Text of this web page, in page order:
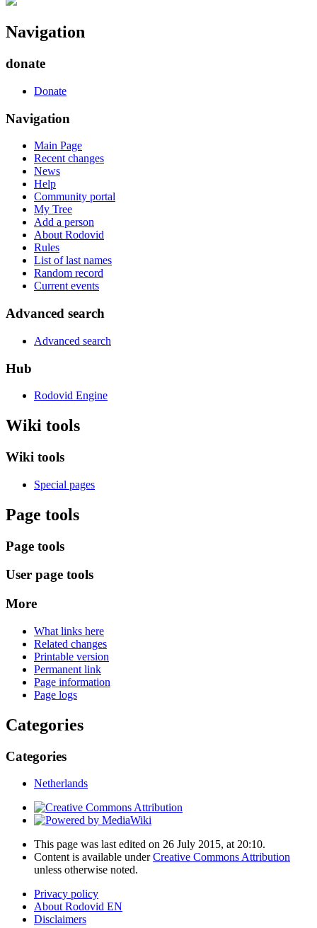
Navigation
donate
Donate
Navigation
Main Page
Recent changes
News
Help
Community portal
My Tree
Add a person
About Rodovid
Rules
List of last names
Random record
Current events
Advanced search
Advanced search
Hub
Rodovid Engine
Wiki tools
Wiki tools
Special pages
Page tools
Page tools
User page tools
More
What links here
Related changes
Printable version
Permanent link
Page information
Page logs
Categories
Categories
Netherlands
This page was last edited on 26 July 2015, at 20:10.
Content is available underCreative Commons Attribution
unless otherwise noted.
Privacy policy
About Rodovid EN
Disclaimers